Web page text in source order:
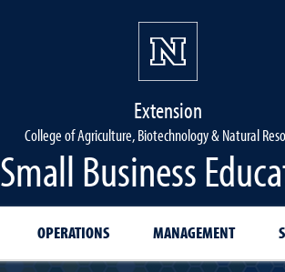
Extension
College of Agriculture, Biotechnology & Natural
Small Business
OPERATIONS MANAGEMENT